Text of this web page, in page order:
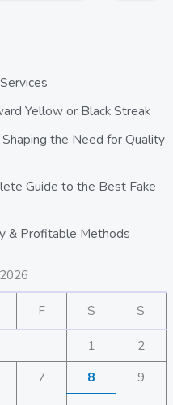
Yellow or Black Streak
the Need for Quality
Guide to the Best Fake
& Profitable Methods
F S S
1
2
7 8
9